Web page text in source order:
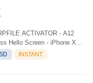
ACTIVATOR - A12
Hello Screen - iPhone XR
Max - IPad A12 To M3
INSTANT